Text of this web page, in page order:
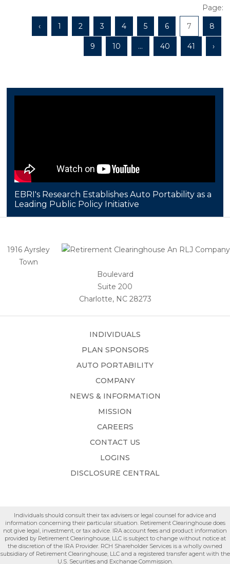
Page:
‹
1 2 3 4 5 6 7 8
9 10 ... 40 41 ›
EBRI's Research Establishes Auto Portability as a
Leading Public Policy Initiative
1916 Ayrsley
Town
Boulevard
Suite 200
Charlotte, NC 28273
INDIVIDUALS
PLAN SPONSORS
AUTO PORTABILITY
COMPANY
NEWS & INFORMATION
MISSION
CAREERS
CONTACT US
LOGINS
DISCLOSURE CENTRAL
Individuals should consult their tax advisers or legal counsel for advice and
information concerning their particular situation. Retirement Clearinghouse does
not give legal, investment, or tax advice. IRA account fees and product information
provided by Retirement Clearinghouse, LLC is subject to change without notice at
the discretion of the IRA Provider. RCH Shareholder Services is a wholly owned
subsidiary of Retirement Clearinghouse, LLC and a registered transfer agent with the
U.S. Securities and Exchange Commission.